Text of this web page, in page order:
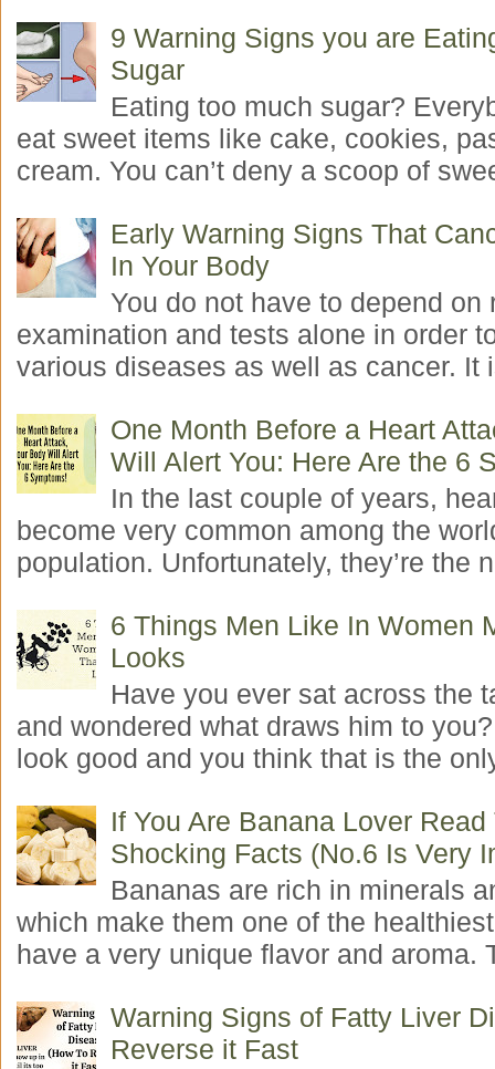
9 Warning Signs you are
Sugar
Eating too much sugar?
eat sweet items like cake, cookies,
cream. You can’t deny a scoop of
Early Warning Signs That
In Your Body
You do not have to depend on
examination and tests alone in order
various diseases as well as cancer. It
One Month Before a Heart
Will Alert You: Here Are the 6
In the last couple of years,
become very common among the
population. Unfortunately, they’re the
6 Things Men Like In Women
Looks
Have you ever sat across the
and wondered what draws him to
look good and you think that is the
If You Are Banana Lover
Shocking Facts (No.6 Is Very
Bananas are rich in minerals
which make them one of the
have a very unique flavor and aroma.
Warning Signs of Fatty Liver
Reverse it Fast